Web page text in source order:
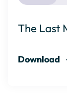
The Last
Download